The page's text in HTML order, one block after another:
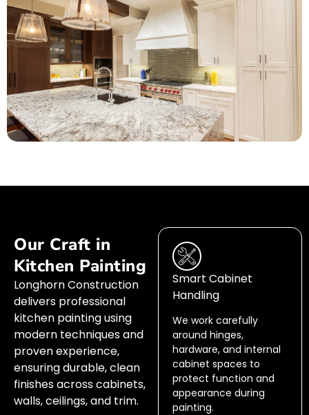
Our Craft in
Kitchen Painting
Longhorn Construction
delivers professional
kitchen painting using
modern techniques and
proven experience,
ensuring durable, clean
finishes across cabinets,
walls, ceilings, and trim.
Smart Cabinet
Handling
We work carefully
around hinges,
hardware, and internal
cabinet spaces to
protect function and
appearance during
painting.